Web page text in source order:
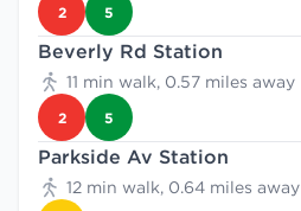
2 5
Beverly Rd Station
11 min walk, 0.57 miles away
2 5
Parkside Av Station
12 min walk, 0.64 miles away